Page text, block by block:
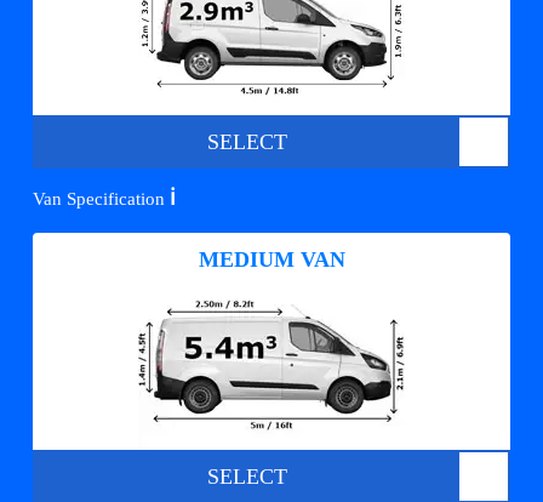
SELECT
Van Specification ℹ️
MEDIUM VAN
SELECT